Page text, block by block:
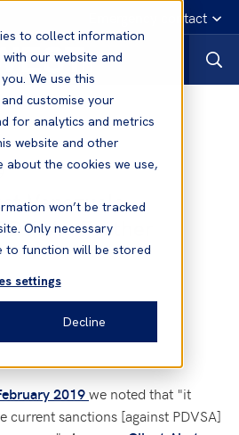
to collect information
our website and
We use this
customise your
for analytics and metrics
website and other
about the cookies we use,
won’t be tracked
Only necessary
to function will be stored
settings
Decline
Emergency contact
Venezuela -
- Further
2019we noted that "it
current sanctions [against PDVSA]